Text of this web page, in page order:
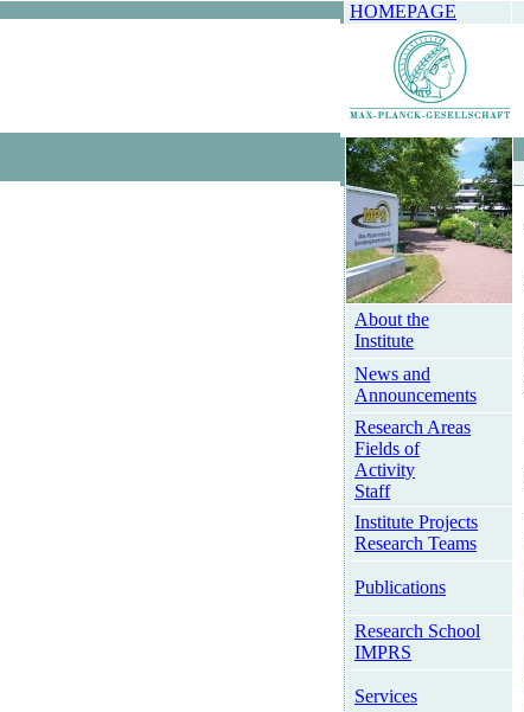
HOMEPAGE
About the
Institute
News and
Announcements
Research Areas
Fields of
Activity
Staff
Institute Projects
Research Teams
Publications
Research School
IMPRS
Services